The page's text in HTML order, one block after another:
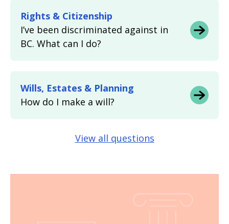
Rights & Citizenship
I’ve been discriminated against in
BC. What can I do?
Wills, Estates & Planning
How do I make a will?
View all questions
Image